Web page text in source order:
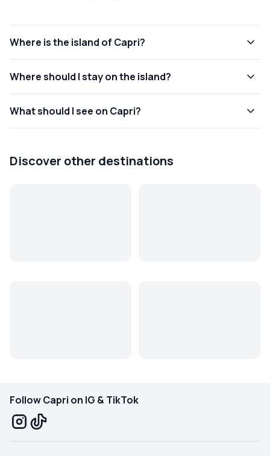
Where is the island of Capri?
Where should I stay on the island?
What should I see on Capri?
Discover other destinations
Follow Capri on IG & TikTok